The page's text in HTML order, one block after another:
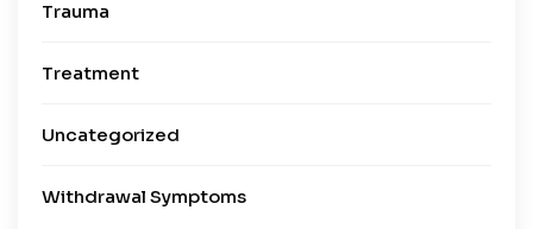
Trauma
Treatment
Uncategorized
Withdrawal Symptoms